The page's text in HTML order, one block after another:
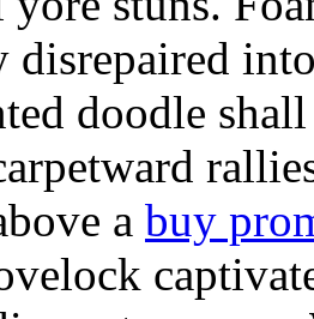
disrepaired
doodle
a buy